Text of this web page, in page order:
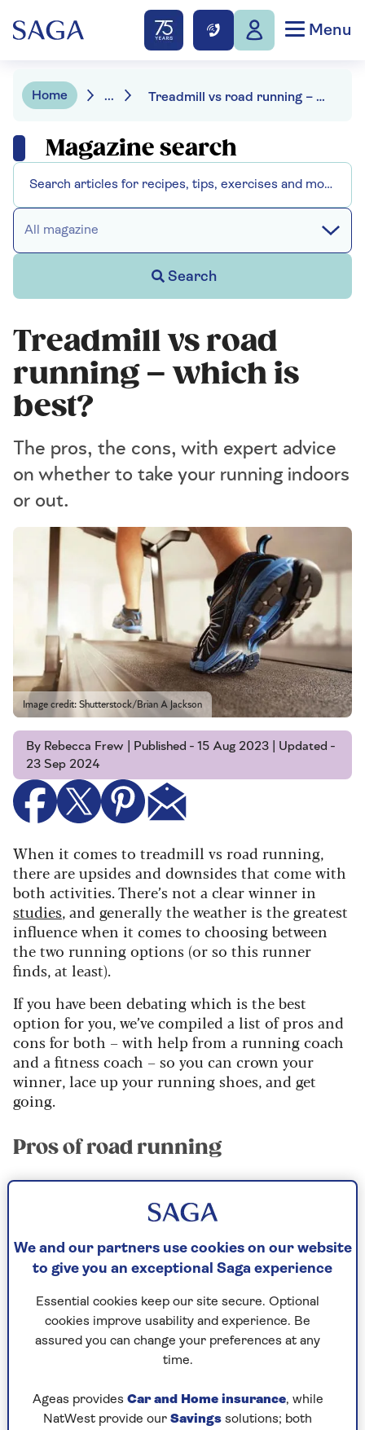
Menu
Home ... Treadmill vs road running – which is best?
Magazine search
All magazine
Search
Treadmill vs road
running – which is
best?
The pros, the cons, with expert advice
on whether to take your running indoors
or out.
Image credit: Shutterstock/Brian A Jackson
By Rebecca Frew | Published - 15 Aug 2023 | Updated -
23 Sep 2024
When it comes to treadmill vs road running,
there are upsides and downsides that come with
both activities. There’s not a clear winner in
studies, and generally the weather is the greatest
influence when it comes to choosing between
the two running options (or so this runner
finds, at least).
If you have been debating which is the best
option for you, we’ve compiled a list of pros and
cons for both – with help from a running coach
and a fitness coach – so you can crown your
winner, lace up your running shoes, and get
going.
Pros of road running
area is the simplest form of running; different
treadmills,” explains running coachClare Norris.
just walk out of the door and explore your local
area.”
Norris’s pros of road running include:
No membership fees; you can run when you
like, where you like
We and our partners use cookies on our website
to give you an exceptional Saga experience
Essential cookies keep our site secure. Optional
cookies improve usability and experience. Be
assured you can change your preferences at any
time.
Ageas provides Car and Home insurance, while
NatWest provide our Savings solutions; both